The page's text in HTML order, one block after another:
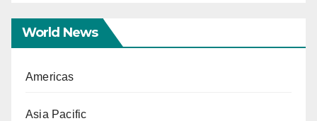
World News
Americas
Asia Pacific